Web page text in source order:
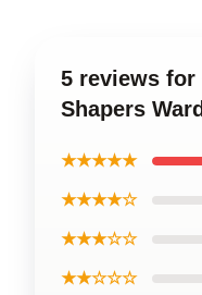
5 reviews for
Shapers
★★★★★
★★★★☆
★★★☆☆
★★☆☆☆